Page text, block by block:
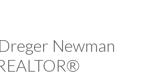
Newman